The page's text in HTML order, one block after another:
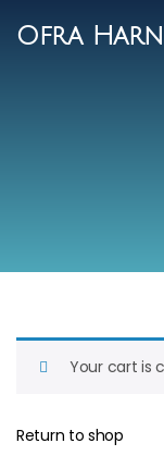
Ofra
Your cart is
Return to shop